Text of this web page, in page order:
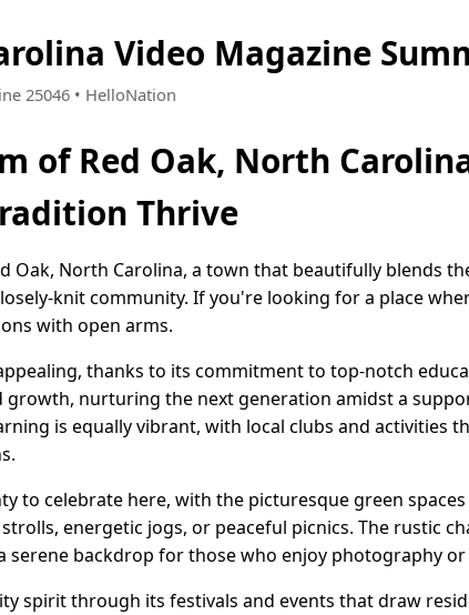
Video Magazine
25046 • HelloNation
of Red Oak, North
Thrive
Oak, North Carolina, a town that beautifully blends
knit community. If you're looking for a place
with open arms.
thanks to its commitment to top-notch
growth, nurturing the next generation amidst a
is equally vibrant, with local clubs and activities
to celebrate here, with the picturesque green
energetic jogs, or peaceful picnics. The rustic
serene backdrop for those who enjoy photography
spirit through its festivals and events that draw